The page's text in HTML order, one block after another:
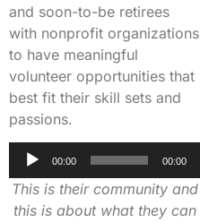
and soon-to-be retirees
with nonprofit organizations
to have meaningful
volunteer opportunities that
best fit their skill sets and
passions.
Audio
Player
00:00 00:00
This is their community and
this is about what they can